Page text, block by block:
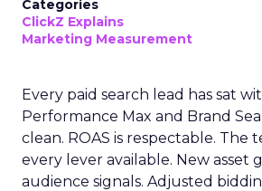
Categories
ClickZ Explains
Marketing Measurement
Every paid search lead has sat
Performance Max and Brand
clean. ROAS is respectable. The
every lever available. New asset
audience signals. Adjusted